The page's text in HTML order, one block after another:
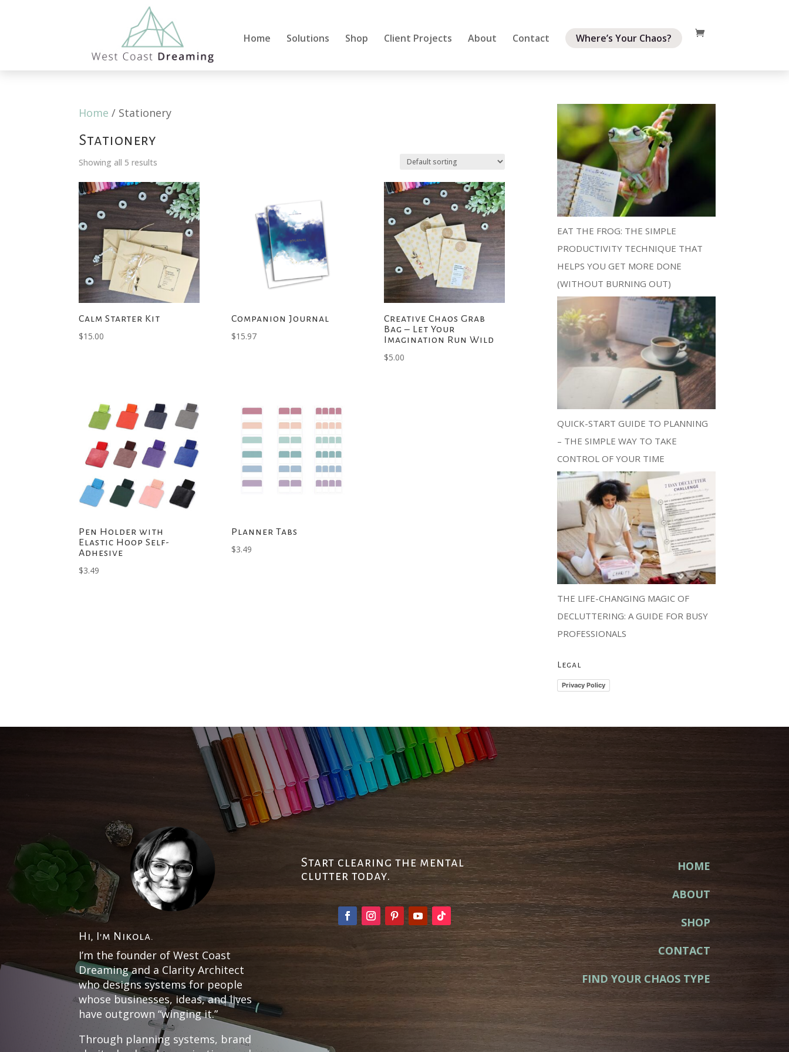
Home Solutions Shop Client Projects About Contact Where’s Your Chaos?
Home / Stationery
Stationery
Showing all 5 results
Calm Starter Kit
$15.00
Companion Journal
$15.97
Creative Chaos Grab
Bag – Let Your
Imagination Run Wild
$5.00
Pen Holder with
Elastic Hoop Self-
Adhesive
$3.49
Planner Tabs
$3.49
EAT THE FROG: THE SIMPLE
PRODUCTIVITY TECHNIQUE THAT
HELPS YOU GET MORE DONE
(WITHOUT BURNING OUT)
QUICK-START GUIDE TO PLANNING
– THE SIMPLE WAY TO TAKE
CONTROL OF YOUR TIME
THE LIFE-CHANGING MAGIC OF
DECLUTTERING: A GUIDE FOR BUSY
PROFESSIONALS
Legal
Privacy Policy
Hi, I'm Nikola.
I’m the founder of West Coast
Dreaming and a Clarity Architect
who designs systems for people
whose businesses, ideas, and lives
have outgrown “winging it.”
Through planning systems, brand
Start clearing the mental
clutter today.
HOME
ABOUT
SHOP
CONTACT
FIND YOUR CHAOS TYPE